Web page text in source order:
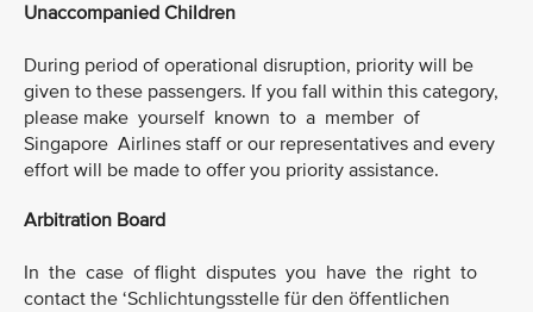
Unaccompanied Children
During period of operational disruption, priority will be
given to these passengers. If you fall within this category,
please make yourself known to a member of
Singapore Airlines staff or our representatives and every
effort will be made to offer you priority assistance.
Arbitration Board
In the case of flight disputes you have the right to
contact the ‘Schlichtungsstelle für den öffentlichen